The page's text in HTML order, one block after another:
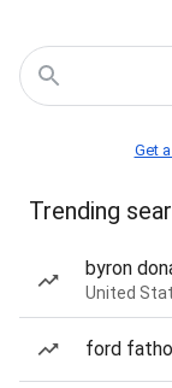
Get
Trending
byron
United
ford